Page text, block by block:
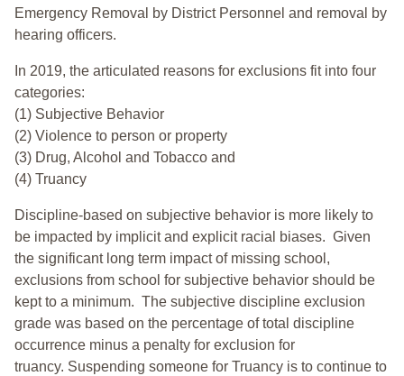
Emergency Removal by District Personnel and removal by
hearing officers.
In 2019, the articulated reasons for exclusions fit into four
categories:
(1) Subjective Behavior
(2) Violence to person or property
(3) Drug, Alcohol and Tobacco and
(4) Truancy
Discipline-based on subjective behavior is more likely to
be impacted by implicit and explicit racial biases. Given
the significant long term impact of missing school,
exclusions from school for subjective behavior should be
kept to a minimum. The subjective discipline exclusion
grade was based on the percentage of total discipline
occurrence minus a penalty for exclusion for
truancy. Suspending someone for Truancy is to continue to